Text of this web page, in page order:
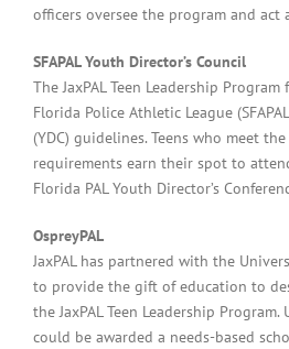
officers oversee the program and act
SFAPAL Youth Director’s Council
The JaxPAL Teen Leadership
Florida Police Athletic League
(YDC) guidelines. Teens who meet
requirements earn their spot to
Florida PAL Youth Director’s
OspreyPAL
JaxPAL has partnered with the
to provide the gift of education to
the JaxPAL Teen Leadership Program.
could be awarded a needs-based